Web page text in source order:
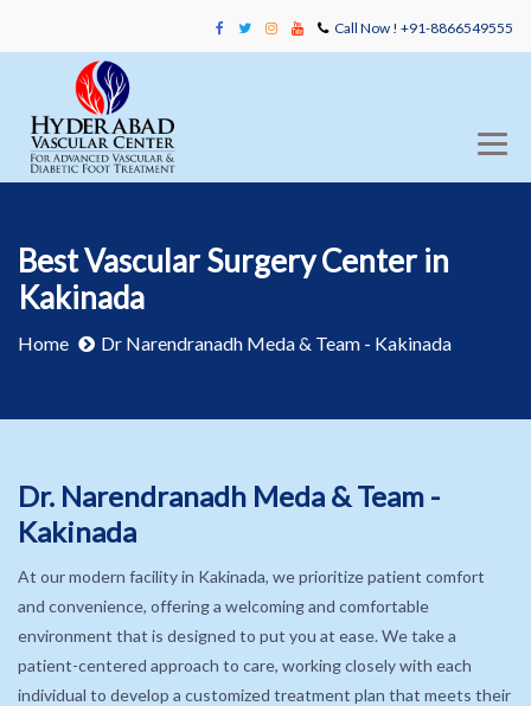
Call Now ! +91-8866549555
Best Vascular Surgery Center in
Kakinada
Home Dr Narendranadh Meda & Team - Kakinada
Dr. Narendranadh Meda & Team -
Kakinada
At our modern facility in Kakinada, we prioritize patient comfort
and convenience, offering a welcoming and comfortable
environment that is designed to put you at ease. We take a
patient-centered approach to care, working closely with each
individual to develop a customized treatment plan that meets their